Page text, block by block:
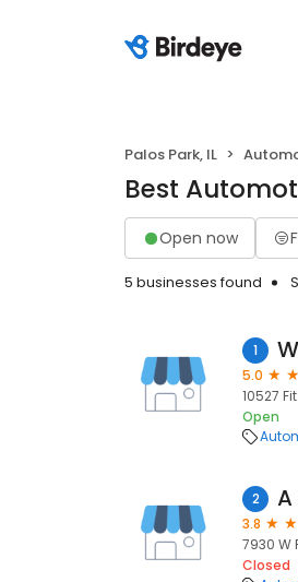
Palos Park, IL
Best
Open now
5 businesses found
1
5.0
10527
Open
2
3.8
7930 W
Closed